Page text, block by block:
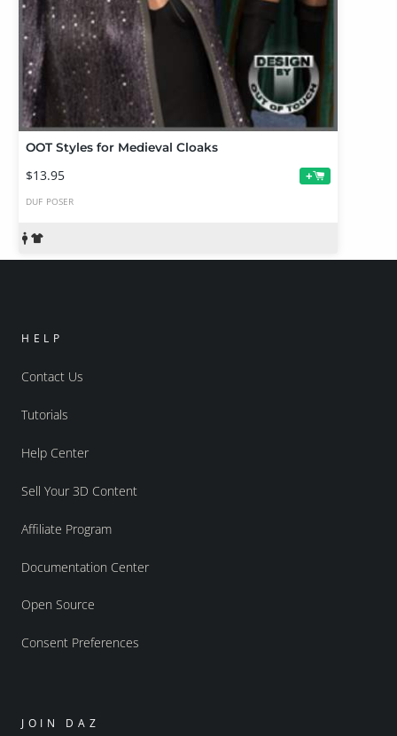
OOT Styles for Medieval Cloaks
$13.95 +
DUF POSER
HELP
Contact Us
Tutorials
Help Center
Sell Your 3D Content
Affiliate Program
Documentation Center
Open Source
Consent Preferences
JOIN DAZ